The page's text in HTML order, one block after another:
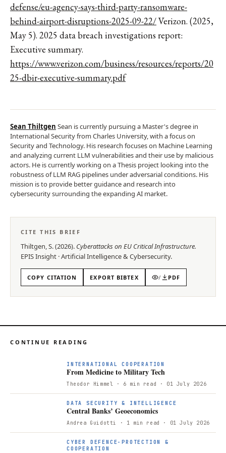
defense/eu-agency-says-third-party-ransomware-
behind-airport-disruptions-2025-09-22/Verizon. (2025,
May 5). 2025 data breach investigations report:
Executive summary.
https://www.verizon.com/business/resources/reports/20
25-dbir-executive-summary.pdf
Sean Thiltgen Sean is currently pursuing a Master's degree in
International Security from Charles University, with a focus on
Security and Technology. His research focuses on Machine Learning
and analyzing current LLM vulnerabilities and their use by malicious
actors. He is currently working on a Thesis project looking into the
robustness of LLM RAG pipelines under adversarial conditions. His
mission is to provide better guidance and research into
cybersecurity surrounding the expanding AI market.
CITE THIS BRIEF
Thiltgen, S.(2026). Cyberattacks on EU Critical Infrastructure.
EPISInsight ·Artificial Intelligence & Cybersecurity.
COPY CITATION EXPORT BIBTEX / PDF
CONTINUE READING
INTERNATIONAL COOPERATION
From Medicine to Military Tech
Theodor Himmel · 6 min read · 01 July 2026
DATA SECURITY & INTELLIGENCE
Central Banks’ Geoeconomics
Andrea Guidotti · 1 min read · 01 July 2026
CYBER DEFENCE-PROTECTION &
COOPERATION